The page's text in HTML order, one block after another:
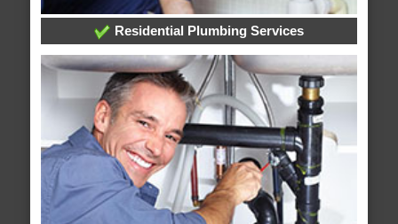
Residential Plumbing Services